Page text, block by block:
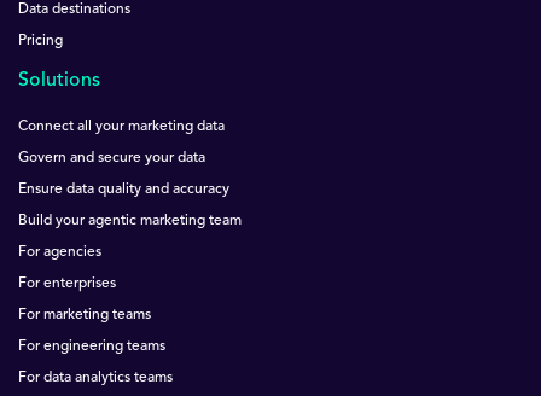
Data destinations
Pricing
Solutions
Connect all your marketing data
Govern and secure your data
Ensure data quality and accuracy
Build your agentic marketing team
For agencies
For enterprises
For marketing teams
For engineering teams
For data analytics teams